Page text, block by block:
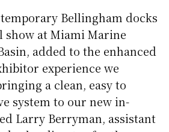
Bellingham docks
at Miami Marine
added to the enhanced
experience we
a clean, easy to
system to our new in-
Larry Berryman, assistant